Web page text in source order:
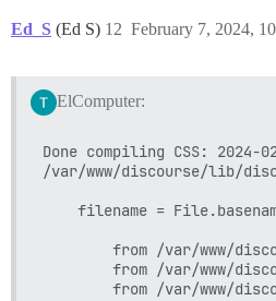
Ed_S (Ed S) February 7, 2024,
12
ElComputer:
Done compiling CSS: 2024-
/var/www/discourse/lib/
filename =
from /var/www/
from /var/www/
from /var/www/